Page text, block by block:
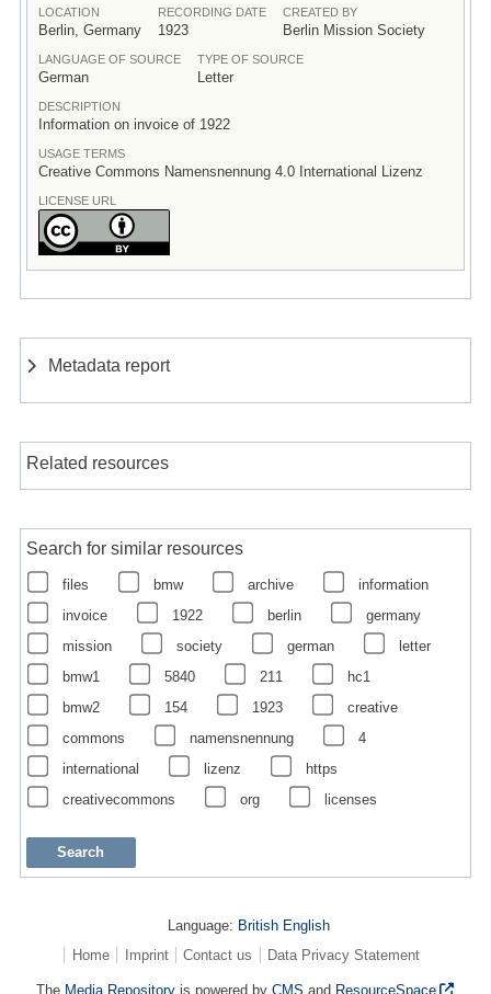
LOCATION
Berlin, Germany
RECORDING DATE
1923
CREATED BY
Berlin Mission Society
LANGUAGE OF SOURCE
German
TYPE OF SOURCE
Letter
DESCRIPTION
Information on invoice of 1922
USAGE TERMS
Creative Commons Namensnennung 4.0 International Lizenz
LICENSE URL
Metadata report
Related resources
Search for similar resources
files bmw archive
information
invoice
1922 berlin
germany
mission
society german
letter
bmw1
5840 211
hc1
bmw2
154 1923
creative
commons
namensnennung
4
international
lizenz
https
creativecommons
org licenses
Language: British English
Home
Imprint Contact us Data Privacy Statement
The Media Repository is powered byCMS and ResourceSpace